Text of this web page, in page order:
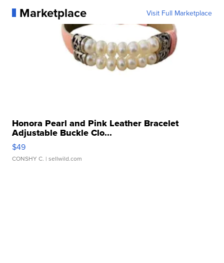
Marketplace Visit Full Marketplace
Honora Pearl and Pink Leather Bracelet
Adjustable Buckle Clo...
$49
CONSHY C. | sellwild.com